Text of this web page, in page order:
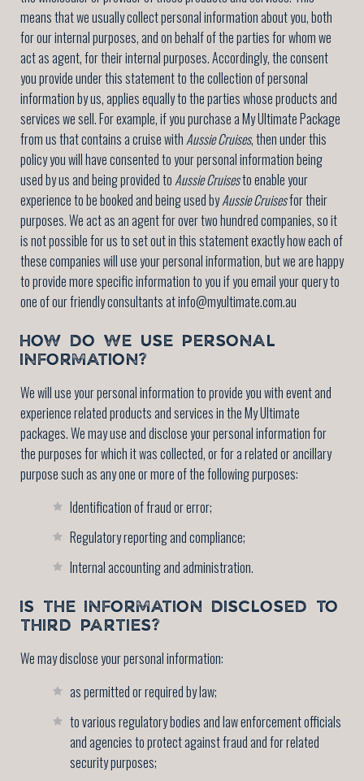
means that we usually collect personal information about you, both
for our internal purposes, and on behalf of the parties for whom we
act as agent, for their internal purposes. Accordingly, the consent
you provide under this statement to the collection of personal
information by us, applies equally to the parties whose products and
services we sell. For example, if you purchase a My Ultimate Package
from us that contains a cruise withAussie Cruises, then under this
policy you will have consented to your personal information being
used by us and being provided toAussie Cruisesto enable your
experience to be booked and being used byAussie Cruisesfor their
purposes. We act as an agent for over two hundred companies, so it
is not possible for us to set out in this statement exactly how each of
these companies will use your personal information, but we are happy
to provide more specific information to you if you email your query to
one of our friendly consultants at info@myultimate.com.au
HOW DO WE USE PERSONAL
INFORMATION?
We will use your personal information to provide you with event and
experience related products and services in the My Ultimate
packages. We may use and disclose your personal information for
the purposes for which it was collected, or for a related or ancillary
purpose such as any one or more of the following purposes:
Identification of fraud or error;
Regulatory reporting and compliance;
Internal accounting and administration.
IS THE INFORMATION DISCLOSED TO
THIRD PARTIES?
We may disclose your personal information:
as permitted or required by law;
to various regulatory bodies and law enforcement officials
and agencies to protect against fraud and for related
security purposes;